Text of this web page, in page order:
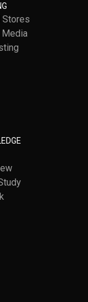
Stores